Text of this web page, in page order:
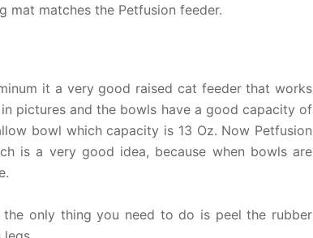
mat matches the Petfusion feeder.
it a very good raised cat feeder that works
pictures and the bowls have a good capacity of
bowl which capacity is 13 Oz. Now Petfusion
is a very good idea, because when bowls are
only thing you need to do is peel the rubber